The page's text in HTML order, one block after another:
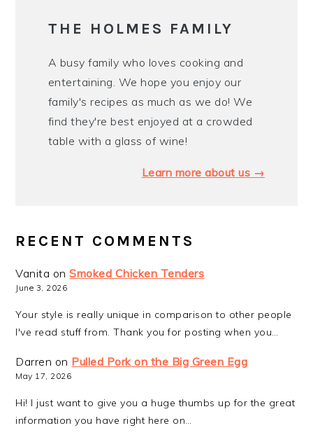
THE HOLMES FAMILY
A busy family who loves cooking and
entertaining. We hope you enjoy our
family's recipes as much as we do! We
find they're best enjoyed at a crowded
table with a glass of wine!
Learn more about us →
RECENT COMMENTS
Vanita onSmoked Chicken Tenders
June 3, 2026
Your style is really unique in comparison to other people
I've read stuff from. Thank you for posting when you…
Darren on Pulled Pork on the Big Green Egg
May 17, 2026
Hi! I just want to give you a huge thumbs up for the great
information you have right here on…